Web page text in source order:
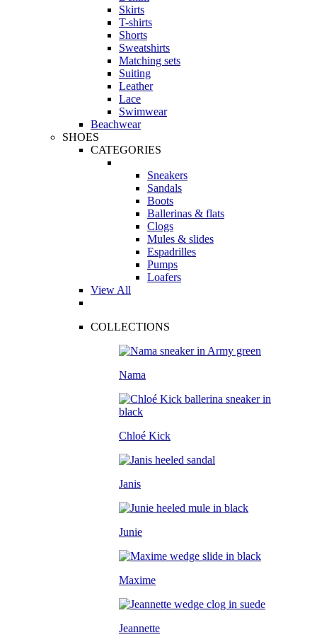
Skirts
T-shirts
Shorts
Sweatshirts
Matching sets
Suiting
Leather
Lace
Swimwear
Beachwear
SHOES
CATEGORIES
Sneakers
Sandals
Boots
Ballerinas & flats
Clogs
Mules & slides
Espadrilles
Pumps
Loafers
View All
COLLECTIONS
Nama
Chloé Kick
Janis
Junie
Maxime
Jeannette